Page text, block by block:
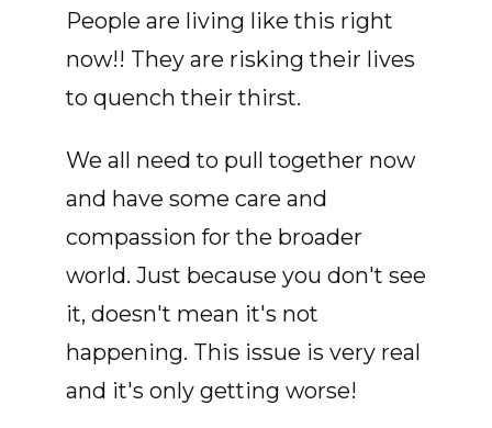
People are living like this right
now!! They are risking their lives
to quench their thirst.
We all need to pull together now
and have some care and
compassion for the broader
world. Just because you don't see
it, doesn't mean it's not
happening. This issue is very real
and it's only getting worse!